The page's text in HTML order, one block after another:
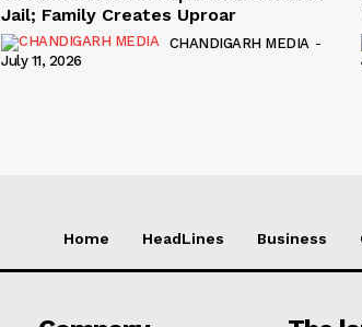
Jail; Family Creates Uproar
CHANDIGARH MEDIA -
July 11, 2026
Home HeadLines Business